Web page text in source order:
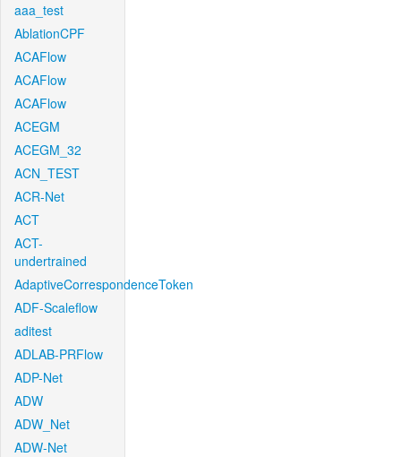
aaa_test
AblationCPF
ACAFlow
ACAFlow
ACAFlow
ACEGM
ACEGM_32
ACN_TEST
ACR-Net
ACT
ACT-
undertrained
AdaptiveCorrespondenceToken
ADF-Scaleflow
aditest
ADLAB-PRFlow
ADP-Net
ADW
ADW_Net
ADW-Net